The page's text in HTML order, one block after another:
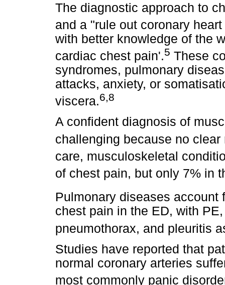
The diagnostic approach to
and a "rule out coronary
with better knowledge of the
cardiac chest pain'.5 These
syndromes, pulmonary
attacks, anxiety, or
viscera.6,8
A confident diagnosis of
challenging because no
care, musculoskeletal
of chest pain, but only 7% in
Pulmonary diseases account
chest pain in the ED, with
pneumothorax, and pleuritis
Studies have reported that
normal coronary arteries
most commonly panic